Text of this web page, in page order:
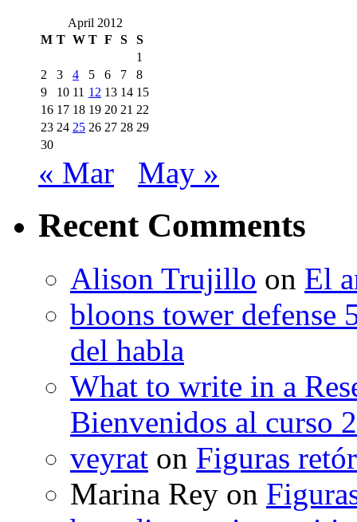
April 2012
M T W T F S
S
1
2
3 4 5 6 7
8
9
10 11 12 13 14 15
16 17 18 19 20 21 22
23 24 25 26 27 28 29
30
« Mar May »
Recent Comments
Alison Trujillo on El
bloons tower defense
del habla
What to write in a
Bienvenidos al curso
veyrat on Figuras
Marina Rey on